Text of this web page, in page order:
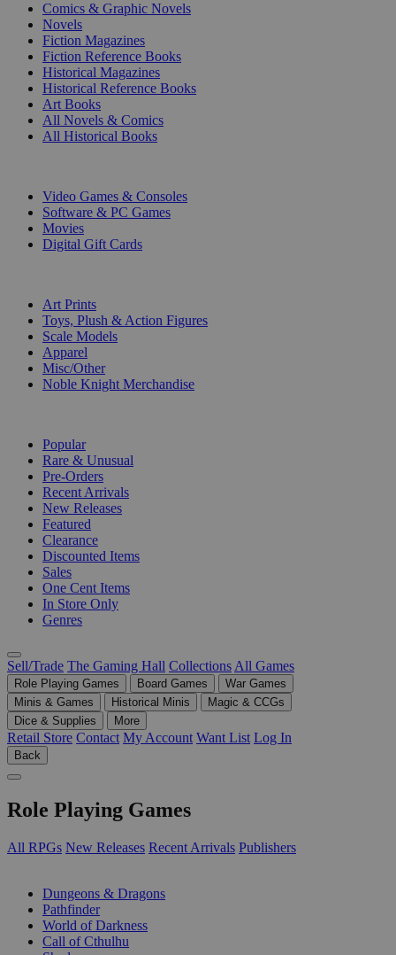
Comics & Graphic Novels
Novels
Fiction Magazines
Fiction Reference Books
Historical Magazines
Historical Reference Books
Art Books
All Novels & Comics
All Historical Books
Video Games & Consoles
Software & PC Games
Movies
Digital Gift Cards
Art Prints
Toys, Plush & Action Figures
Scale Models
Apparel
Misc/Other
Noble Knight Merchandise
Popular
Rare & Unusual
Pre-Orders
Recent Arrivals
New Releases
Featured
Clearance
Discounted Items
Sales
One Cent Items
In Store Only
Genres
Sell/Trade The Gaming Hall Collections All Games
Role Playing Games Board Games
War Games
Minis & Games
Historical Minis
Magic & CCGs
Dice & Supplies
More
Retail Store Contact My Account Want List Log In
Back
Role Playing Games
All RPGs New Releases Recent Arrivals Publishers
Dungeons & Dragons
Pathfinder
World of Darkness
Call of Cthulhu